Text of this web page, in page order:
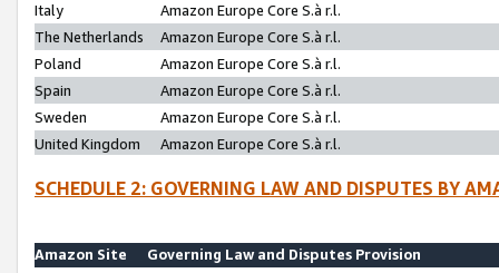
Italy
Amazon Europe Core S.à r.l.
The Netherlands
Amazon Europe Core S.à r.l.
Poland
Amazon Europe Core S.à r.l.
Spain
Amazon Europe Core S.à r.l.
Sweden
Amazon Europe Core S.à r.l.
United Kingdom
Amazon Europe Core S.à r.l.
SCHEDULE 2: GOVERNING LAW AND DISPUTES BY
Amazon Site
Governing Law and Disputes Provision